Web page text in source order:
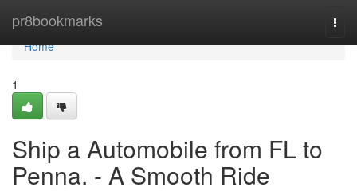
pr8bookmarks
Home
Home
1
Ship a Automobile from FL to
Penna. - A Smooth Ride